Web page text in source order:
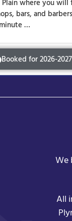
where you will
bars, and
…
Booked for 2026-2027
We
All